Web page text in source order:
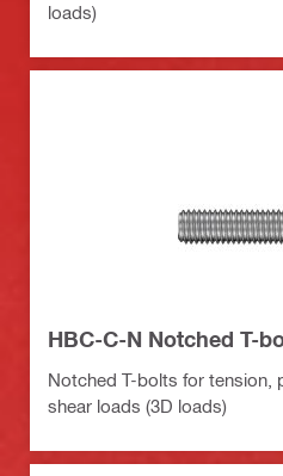
loads)
HBC-C-N Notched T-
Notched T-bolts for tension,
shear loads (3D loads)